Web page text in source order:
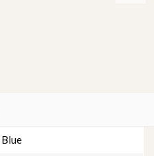
Blue